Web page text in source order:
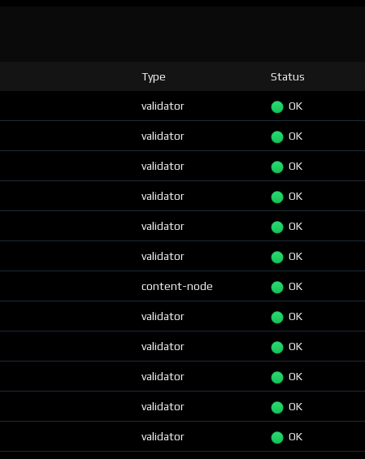
Type Status
validator OK
validator OK
validator OK
validator OK
validator OK
validator OK
content-node OK
validator OK
validator OK
validator OK
validator OK
validator OK